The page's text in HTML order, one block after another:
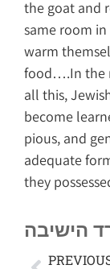
the goat and
same room
warm
food….In the
all this,
become
pious, and
adequate
they
הישיבה